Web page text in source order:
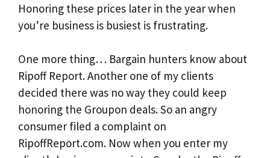
Honoring these prices later in the year when
you’re business is busiest is frustrating.
One more thing… Bargain hunters know about
Ripoff Report. Another one of my clients
decided there was no way they could keep
honoring the Groupon deals. So an angry
consumer filed a complaint on
RipoffReport.com. Now when you enter my